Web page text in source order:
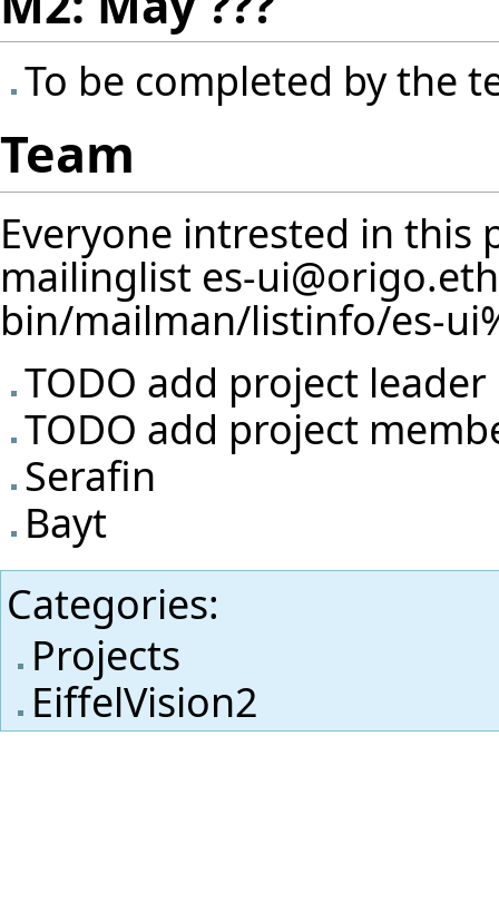
To be completed by the
Team
Everyone intrested in this
mailinglist es-
TODO add project
TODO add project
Serafin
Bayt
Categories:
Projects
EiffelVision2